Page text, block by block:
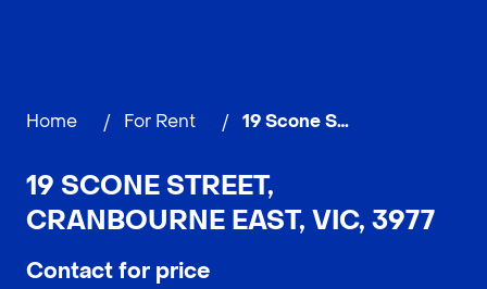
Home / For Rent / 19 Scone Street, CRANBOURNE EAST
19 SCONE STREET,
CRANBOURNE EAST, VIC, 3977
Contact for price